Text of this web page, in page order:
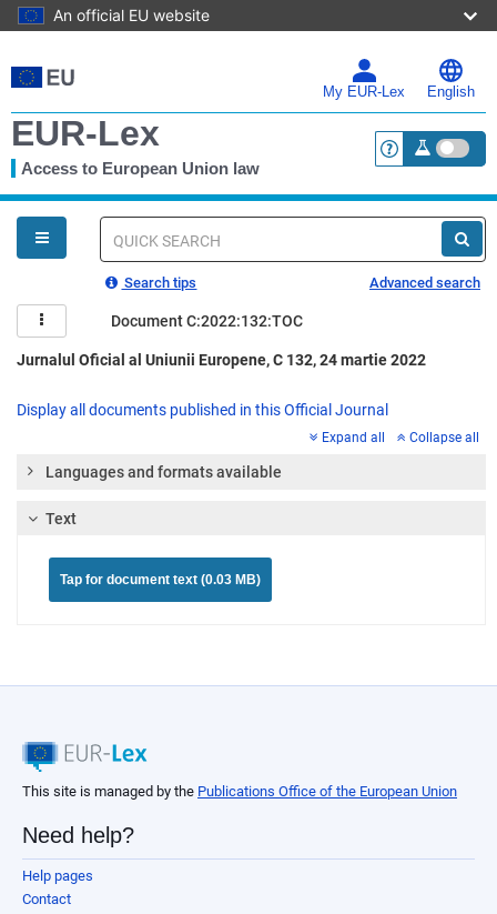
An official EU website
to
main
My EUR-Lex English
EUR-Lex
Access to European Union law <a
You
are
here
Quick
Search tips Advanced search
Document C:2022:132:TOC
Jurnalul Oficial al Uniunii Europene, C 132, 24 martie 2022
Display all documents published in this Official Journal
Expand all Collapse all
Languages and formats available
Text
Tap for document text (0.03 MB)
This site is managed by the Publications Office of the European Union
Need help?
Help pages
Contact